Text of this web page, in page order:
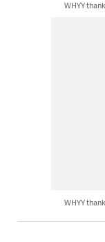
WHYY
WHYY